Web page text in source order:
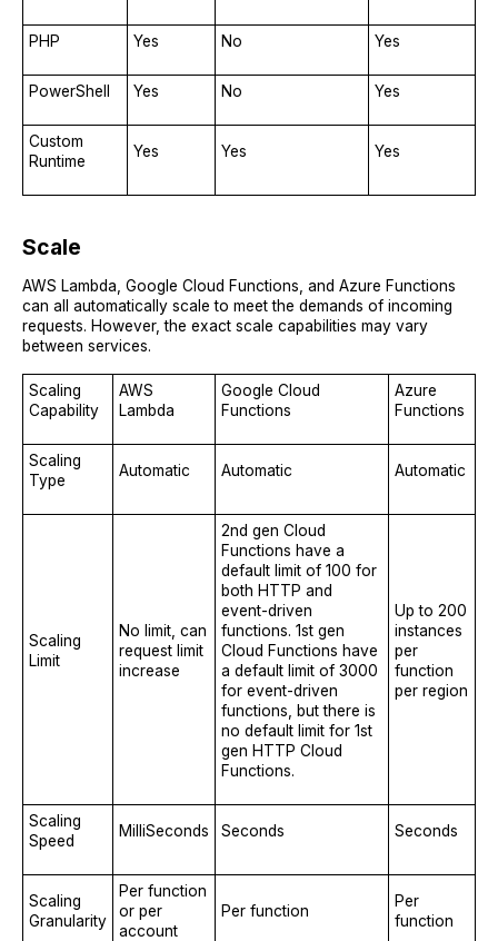
PHP Yes No Yes
PowerShell Yes No Yes
Custom
Runtime
Yes Yes Yes
Scale
AWS Lambda, Google Cloud Functions, and Azure Functions
can all automatically scale to meet the demands of incoming
requests. However, the exact scale capabilities may vary
between services.
Scaling
Capability
AWS
Lambda
Google Cloud
Functions
Azure
Functions
Scaling
Type
Automatic Automatic Automatic
Scaling
Limit
No limit, can
request limit
increase
2nd gen Cloud
Functions have a
default limit of 100 for
both HTTP and
event-driven
functions. 1st gen
Cloud Functions have
a default limit of 3000
for event-driven
functions, but there is
no default limit for 1st
gen HTTP Cloud
Functions.
Up to 200
instances
per
function
per region
Scaling
Speed
MilliSeconds Seconds Seconds
Scaling
Granularity
Per function
or per
account
Per function
Per
function